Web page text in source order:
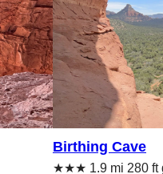
Birthing Cave
★★★ 1.9 mi 280 ft